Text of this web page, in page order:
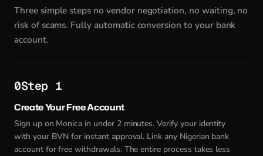
Three simple steps no vendor negotiation, no waiting, no
risk of scams. Fully automatic conversion to your bank
account.
Step 1
Create Your Free Account
Sign up on Monica in under 2 minutes. Verify your identity
with your BVN for instant approval. Link any Nigerian bank
account for free withdrawals. The entire process takes less